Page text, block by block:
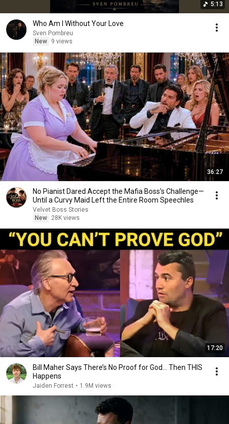
5:13
Who Am I Without Your Love
Sven Pombreu
New
9 views
36:27
No Pianist Dared Accept the Mafia Boss's Challenge—
Until a Curvy Maid Left the Entire Room Speechles
Velvet Boss Stories
New
28K views
17:20
Bill Maher Says There’s No Proof for God... Then THIS
Happens
Jaiden Forrest • 1.9M views